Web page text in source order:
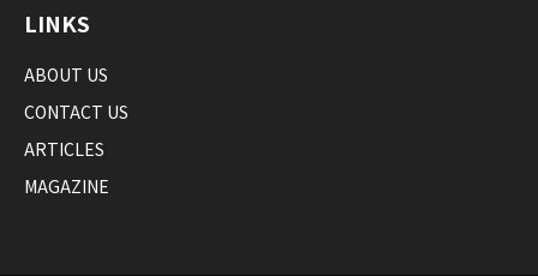
LINKS
ABOUT US
CONTACT US
ARTICLES
MAGAZINE